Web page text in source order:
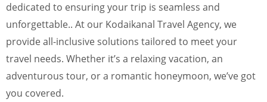
dedicated to ensuring your trip is seamless and
unforgettable.. At our Kodaikanal Travel Agency, we
provide all-inclusive solutions tailored to meet your
travel needs. Whether it’s a relaxing vacation, an
adventurous tour, or a romantic honeymoon, we’ve got
you covered.